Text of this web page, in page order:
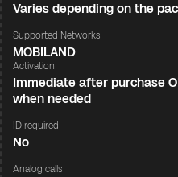
Varies depending on the
Supported Networks
MOBILAND
Activation
Immediate after purchase
when needed
ID required
No
Analog calls